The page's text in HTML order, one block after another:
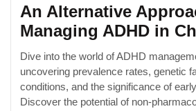
An Alternative
Managing ADHD in
Dive into the world of ADHD
uncovering prevalence rates, genetic
conditions, and the significance of
Discover the potential of non-